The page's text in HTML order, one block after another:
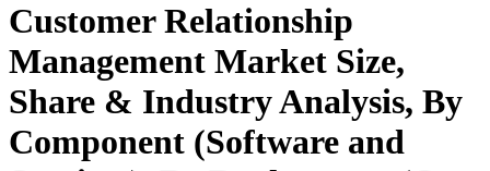
Customer Relationship
Management Market Size,
Share & Industry Analysis, By
Component (Software and